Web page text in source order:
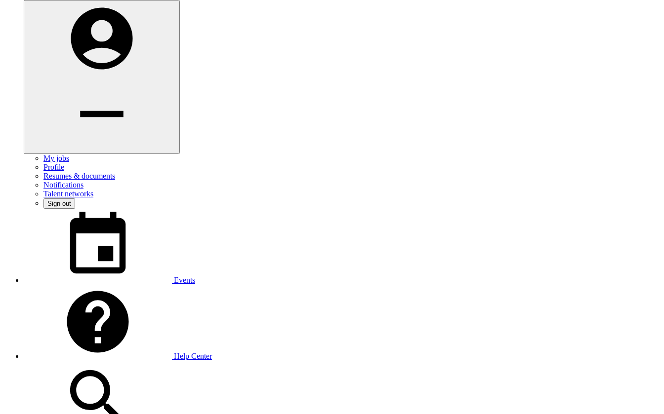
My jobs
Profile
Resumes & documents
Notifications
Talent networks
Sign out
Events
Help Center